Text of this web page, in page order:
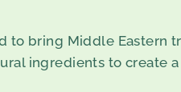
to bring Middle Eastern
ingredients to create